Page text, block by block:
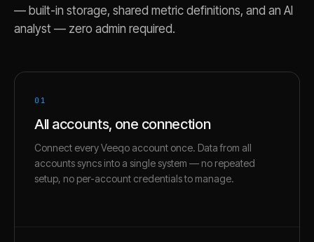
— built-in storage, shared metric definitions, and an AI
analyst — zero admin required.
01
All accounts, one connection
Connect every Veeqo account once. Data from all
accounts syncs into a single system — no repeated
setup, no per-account credentials to manage.